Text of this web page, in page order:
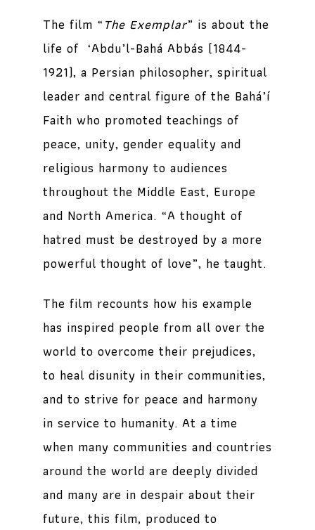
The film “The Exemplar” is about the
life of ‘Abdu’l-Bahá Abbás (1844-
1921), a Persian philosopher, spiritual
leader and central figure of the Bahá’í
Faith who promoted teachings of
peace, unity, gender equality and
religious harmony to audiences
throughout the Middle East, Europe
and North America. “A thought of
hatred must be destroyed by a more
powerful thought of love”, he taught.
The film recounts how his example
has inspired people from all over the
world to overcome their prejudices,
to heal disunity in their communities,
and to strive for peace and harmony
in service to humanity. At a time
when many communities and countries
around the world are deeply divided
and many are in despair about their
future, this film, produced to